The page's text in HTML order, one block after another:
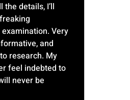
details, I’ll
Very
and
research. My
feel indebted to
never be